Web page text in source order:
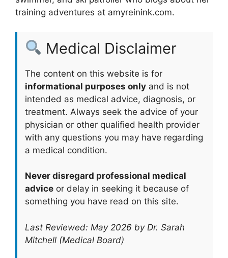
training adventures at amyreinink.com.
Medical Disclaimer
The content on this website is for
informational purposes only and is not
intended as medical advice, diagnosis, or
treatment. Always seek the advice of your
physician or other qualified health provider
with any questions you may have regarding
a medical condition.
Never disregard professional medical
advice or delay in seeking it because of
something you have read on this site.
Last Reviewed: May 2026 by Dr. Sarah
Mitchell (Medical Board)